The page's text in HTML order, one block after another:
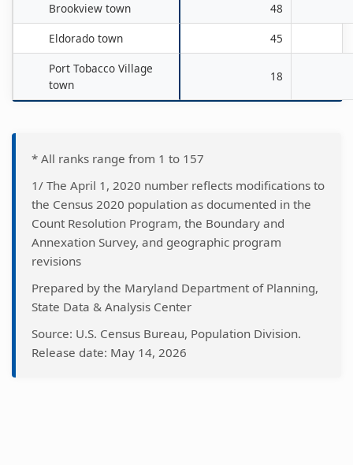
Brookview town
48
Eldorado town
45
Port Tobacco Village
town
18
* All ranks range from 1 to 157
1/ The April 1, 2020 number reflects modifications to
the Census 2020 population as documented in the
Count Resolution Program, the Boundary and
Annexation Survey, and geographic program
revisions
Prepared by the Maryland Department of Planning,
State Data & Analysis Center
Source: U.S. Census Bureau, Population Division.
Release date: May 14, 2026